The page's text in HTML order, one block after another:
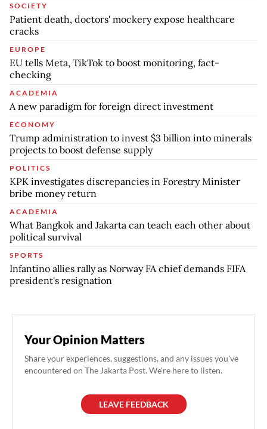
SOCIETY
Patient death, doctors' mockery expose healthcare
cracks
EUROPE
EU tells Meta, TikTok to boost monitoring, fact-
checking
ACADEMIA
A new paradigm for foreign direct investment
ECONOMY
Trump administration to invest $3 billion into minerals
projects to boost defense supply
POLITICS
KPK investigates discrepancies in Forestry Minister
bribe money return
ACADEMIA
What Bangkok and Jakarta can teach each other about
political survival
SPORTS
Infantino allies rally as Norway FA chief demands FIFA
president's resignation
Your Opinion Matters
Share your experiences, suggestions, and any issues you've
encountered on The Jakarta Post. We're here to listen.
LEAVE FEEDBACK